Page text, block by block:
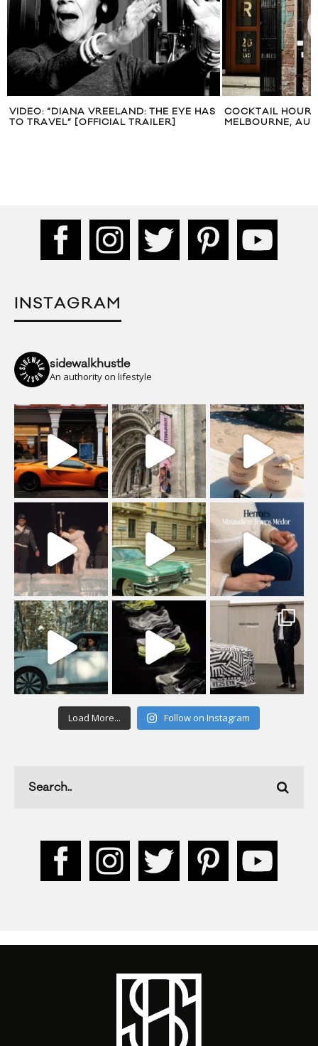
COCKTAIL HOUR: BAR AMERICANO IN
MELBOURNE, AUSTRALIA
JESSICA MARY
2012
INSTAGRAM
sidewalkhustle
An authority on lifestyle
Load More... Follow on Instagram